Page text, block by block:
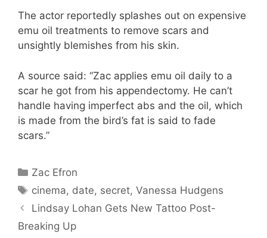
The actor reportedly splashes out on expensive
emu oil treatments to remove scars and
unsightly blemishes from his skin.
A source said: “Zac applies emu oil daily to a
scar he got from his appendectomy. He can’t
handle having imperfect abs and the oil, which
is made from the bird’s fat is said to fade
scars.”
Categories
Zac Efron
Tags
cinema, date, secret,Vanessa Hudgens
Lindsay Lohan Gets New Tattoo Post-
Breaking Up